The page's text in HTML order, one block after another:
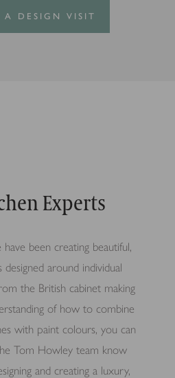
A DESIGN VISIT
Experts
been creating beautiful,
designed around individual
the British cabinet making
of how to combine
with paint colours, you can
Tom Howley team know
and creating a luxury,